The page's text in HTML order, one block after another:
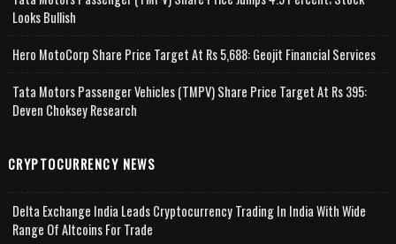
Looks Bullish
Hero MotoCorp Share Price Target At Rs 5,688: Geojit Financial Services
Tata Motors Passenger Vehicles (TMPV) Share Price Target At Rs 395:
Deven Choksey Research
CRYPTOCURRENCY NEWS
Delta Exchange India Leads Cryptocurrency Trading In India With Wide
Range Of Altcoins For Trade